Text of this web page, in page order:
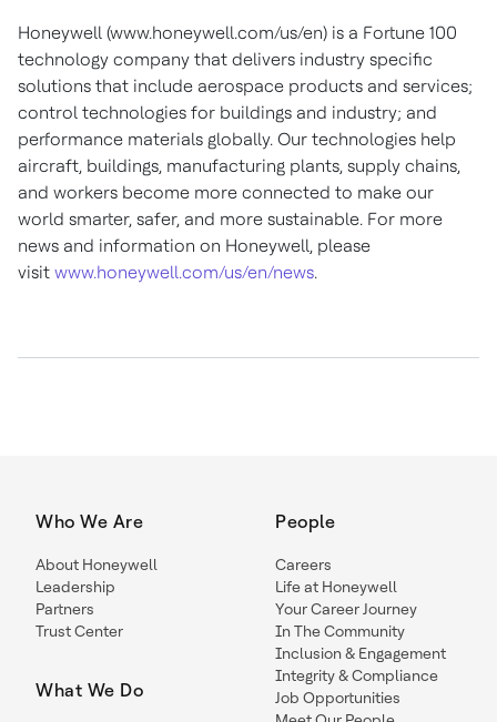
Honeywell (www.honeywell.com/us/en) is a Fortune 100
technology company that delivers industry specific
solutions that include aerospace products and services;
control technologies for buildings and industry; and
performance materials globally. Our technologies help
aircraft, buildings, manufacturing plants, supply chains,
and workers become more connected to make our
world smarter, safer, and more sustainable. For more
news and information on Honeywell, please
visit www.honeywell.com/us/en/news.
Who We Are
About Honeywell
Leadership
Partners
Trust Center
What We Do
People
Careers
Life at Honeywell
Your Career Journey
In The Community
Inclusion & Engagement
Integrity & Compliance
Job Opportunities